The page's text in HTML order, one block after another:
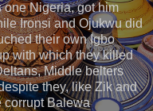
one Nigeria, got him
Ironsi​ and Ojukwu did
their own Igbo
with which they killed
Middle belters
they, like Zik and
corrupt Balewa